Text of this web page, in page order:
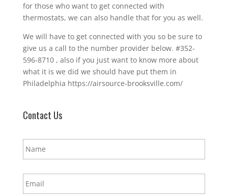
for those who want to get connected with
thermostats, we can also handle that for you as well.
We will have to get connected with you so be sure to
give us a call to the number provider below. #352-
596-8710 , also if you just want to know more about
what it is we did we should have put them in
Philadelphia https://airsource-brooksville.com/
Contact Us
N
a
*
E
m